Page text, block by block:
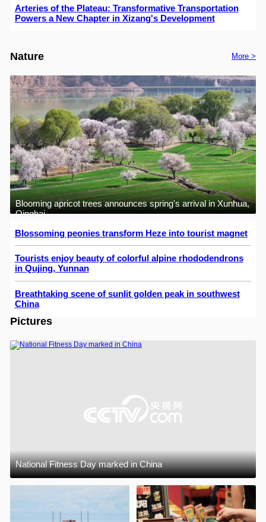
Arteries of the Plateau: Transformative Transportation
Powers a New Chapter in Xizang's Development
Nature More >
Blooming apricot trees announces spring's arrival in Xunhua,
Qinghai
Blossoming peonies transform Heze into tourist magnet
Tourists enjoy beauty of colorful alpine rhododendrons
in Qujing, Yunnan
Breathtaking scene of sunlit golden peak in southwest
China
Pictures
National Fitness Day marked in China